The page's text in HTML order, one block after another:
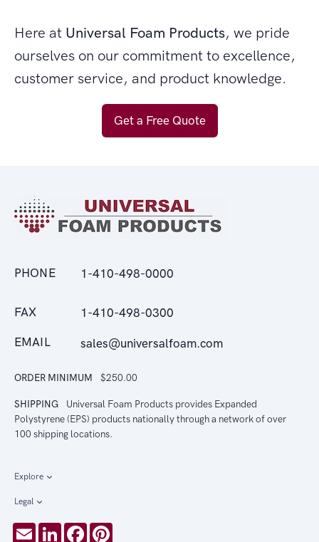
Here at Universal Foam Products, we pride
ourselves on our commitment to excellence,
customer service, and product knowledge.
Get a Free Quote
PHONE 1-410-498-0000
FAX 1-410-498-0300
EMAIL sales@universalfoam.com
ORDER MINIMUM $250.00
SHIPPING
Universal Foam Products provides Expanded
Polystyrene (EPS) products nationally through a network of over
100 shipping locations.
Explore
Legal
EmailLinkedInFacebook